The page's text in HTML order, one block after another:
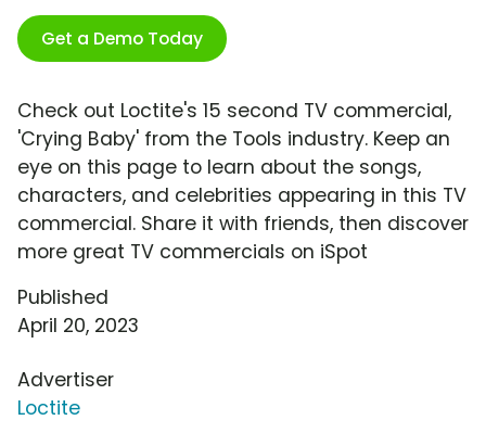
Get a Demo Today
Check out Loctite's 15 second TV commercial,
'Crying Baby' from the Tools industry. Keep an
eye on this page to learn about the songs,
characters, and celebrities appearing in this TV
commercial. Share it with friends, then discover
more great TV commercials on iSpot
Published
April 20, 2023
Advertiser
Loctite